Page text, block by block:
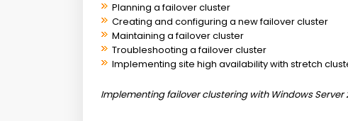
Planning a failover cluster
Creating and configuring a new failover cluster
Maintaining a failover cluster
Troubleshooting a failover cluster
Implementing site high availability with stretch
Implementing failover clustering with Windows Server